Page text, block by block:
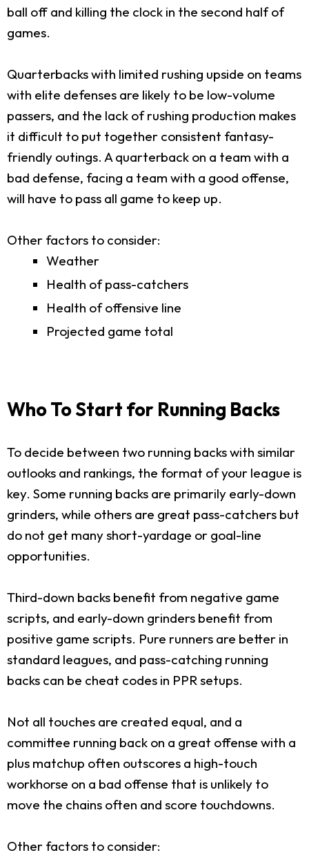
ball off and killing the clock in the second half of
games.
Quarterbacks with limited rushing upside on teams
with elite defenses are likely to be low-volume
passers, and the lack of rushing production makes
it difficult to put together consistent fantasy-
friendly outings. A quarterback on a team with a
bad defense, facing a team with a good offense,
will have to pass all game to keep up.
Other factors to consider:
Weather
Health of pass-catchers
Health of offensive line
Projected game total
Who To Start for Running Backs
To decide between two running backs with similar
outlooks and rankings, the format of your league is
key. Some running backs are primarily early-down
grinders, while others are great pass-catchers but
do not get many short-yardage or goal-line
opportunities.
Third-down backs benefit from negative game
scripts, and early-down grinders benefit from
positive game scripts. Pure runners are better in
standard leagues, and pass-catching running
backs can be cheat codes in PPR setups.
Not all touches are created equal, and a
committee running back on a great offense with a
plus matchup often outscores a high-touch
workhorse on a bad offense that is unlikely to
move the chains often and score touchdowns.
Other factors to consider: